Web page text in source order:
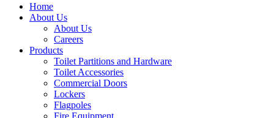
Home
About Us
About Us
Careers
Products
Toilet Partitions and Hardware
Toilet Accessories
Commercial Doors
Lockers
Flagpoles
Fire Equipment